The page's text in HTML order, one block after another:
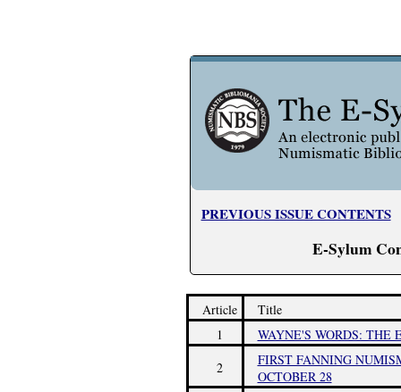
PREVIOUS ISSUE CONTENTS
E-Sylum
Article
Title
1
WAYNE'S WORDS: THE
2
FIRST FANNING
OCTOBER 28